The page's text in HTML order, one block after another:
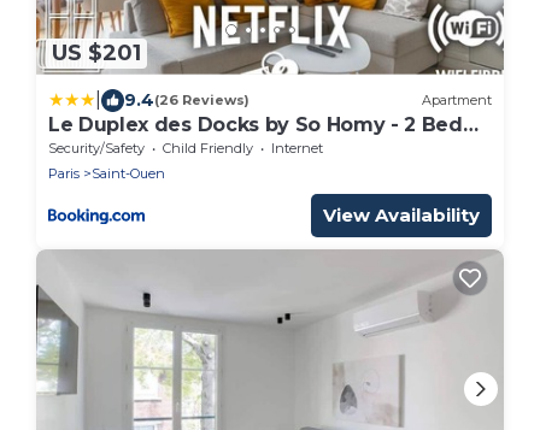
US $201
9.4(26 Reviews) Apartment
Le Duplex des Docks by So Homy - 2 Bed
Room - 4 PAX
Security/Safety Child Friendly
Internet
Paris
Saint-Ouen
View Availability